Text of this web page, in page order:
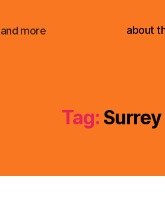
more about
Tag: Surrey